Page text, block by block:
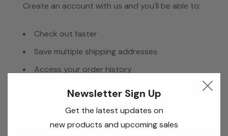
Create an account with us and you'll be able to:
Check out faster
Save multiple shipping addresses
Access your order history
Newsletter Sign Up
Get the latest updates on
new products and upcoming sales